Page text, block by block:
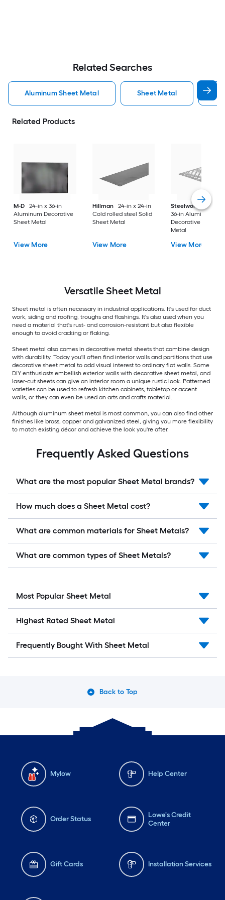
Related Searches
Aluminum Sheet Metal Sheet Metal
Related Products
M-D
24-in x 36-in
Aluminum Decorative
Sheet Metal
View More
Hillman
24-in x 24-in
Cold rolled steel Solid
Sheet Metal
View More
Steelworks
24-in x
36-in Aluminum
Decorative Sheet
Metal
View More
VersatileSheet Metal
Sheet metal is often necessary in industrial applications. It's used for duct
work, siding and roofing, troughs and flashings. It's also used when you
need a material that's rust- and corrosion-resistant but also flexible
enough to avoid cracking or flaking.
Sheet metal also comes in decorative metal sheets that combine design
with durability. Today you'll often find interior walls and partitions that use
decorative sheet metal to add visual interest to ordinary flat walls. Some
DIY enthusiasts embellish exterior walls with decorative sheet metal, and
laser-cut sheets can give an interior room a unique rustic look. Patterned
varieties can be used to refresh kitchen cabinets, tabletop or accent
walls, or they can even be used an arts and crafts material.
Although aluminum sheet metal is most common, you can also find other
finishes like brass, copper and galvanized steel, giving you more flexibility
to match existing décor and achieve the look you're after.
Frequently Asked Questions
What are the most popular Sheet Metal brands?
How much does a Sheet Metal cost?
What are common materials for Sheet Metals?
What are common types of Sheet Metals?
Most Popular Sheet Metal
Highest Rated Sheet Metal
Frequently Bought With Sheet Metal
Back to Top
Mylow Help Center
Order Status
Lowe's Credit
Center
Gift Cards Installation Services